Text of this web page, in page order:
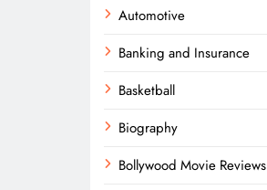
Automotive
Banking and Insurance
Basketball
Biography
Bollywood Movie Reviews